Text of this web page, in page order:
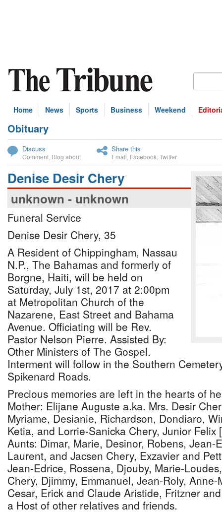
Home News Sports Business Weekend
Obituary
Discuss
Comment Blog about
Share this
Email Facebook Twitter
Denise Desir Chery
unknown - unknown
Funeral Service
Denise Desir Chery, 35
A Resident of Chippingham, Nassau
N.P., The Bahamas and formerly of
Borgne, Haiti, will be held on
Saturday, July 1st, 2017 at 2:00pm
at Metropolitan Church of the
Nazarene, East Street and Bahama
Avenue. Officiating will be Rev.
Pastor Nelson Pierre. Assisted By:
Other Ministers of The Gospel.
Interment will follow in the Southern
Spikenard Roads.
Precious memories are left in the hearts of
Mother: Elijane Auguste a.ka. Mrs. Desir
Myriame, Desianie, Richardson, Dondiaro,
Ketia, and Lorrie-Sanicka Chery, Junior Felix
Aunts: Dimar, Marie, Desinor, Robens, Jean-
Laurent, and Jacsen Chery, Exzavier and
Jean-Edrice, Rossena, Djouby, Marie-
Chery, Djimmy, Emmanuel, Jean-Roly,
Cesar, Erick and Claude Aristide, Fritzner
a Host of other relatives and friends.